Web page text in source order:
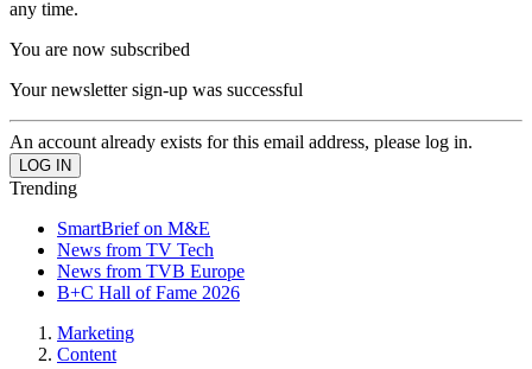
any time.
You are now subscribed
Your newsletter sign-up was successful
An account already exists for this email address, please log in.
Trending
SmartBrief on M&E
News from TV Tech
News from TVB Europe
B+C Hall of Fame 2026
Marketing
Content